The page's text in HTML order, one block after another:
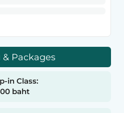
Packages
in Class:
baht